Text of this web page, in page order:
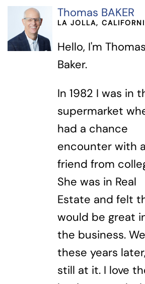
Thomas BAKER
LA JOLLA,
Hello, I'm Thomas
Baker.
In 1982 I was in
supermarket
had a chance
encounter with a
friend from
She was in Real
Estate and felt
would be great
the business.
these years
still at it. I love